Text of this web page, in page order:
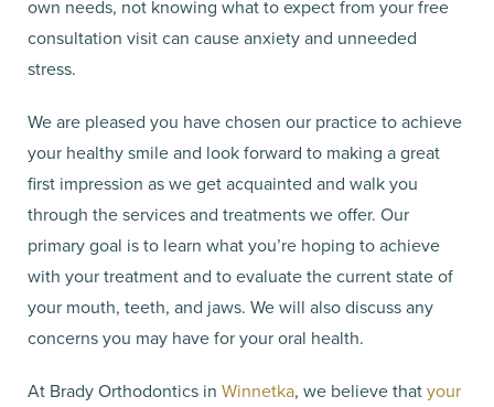
own needs, not knowing what to expect from your free
consultation visit can cause anxiety and unneeded
stress.
We are pleased you have chosen our practice to achieve
your healthy smile and look forward to making a great
first impression as we get acquainted and walk you
through the services and treatments we offer. Our
primary goal is to learn what you’re hoping to achieve
with your treatment and to evaluate the current state of
your mouth, teeth, and jaws. We will also discuss any
concerns you may have for your oral health.
At Brady Orthodontics in Winnetka, we believe thatyour